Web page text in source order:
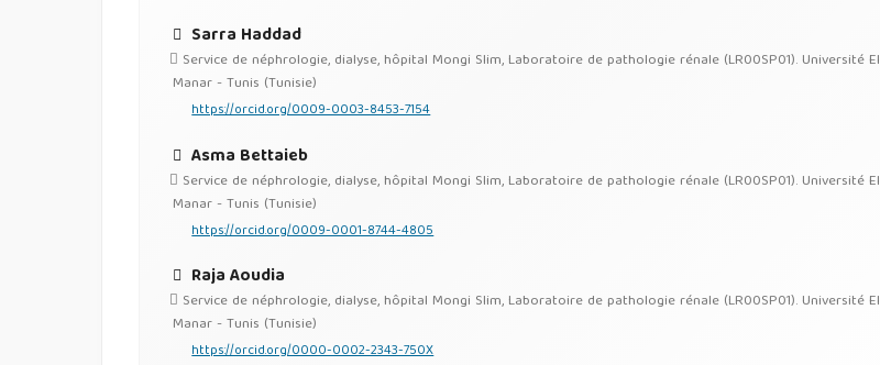
Sarra Haddad
Service de néphrologie, dialyse, hôpital Mongi Slim, Laboratoire de pathologie rénale (LR00SP01). Université El
Manar - Tunis (Tunisie)
https://orcid.org/0009-0003-8453-7154
Asma Bettaieb
Service de néphrologie, dialyse, hôpital Mongi Slim, Laboratoire de pathologie rénale (LR00SP01). Université El
Manar - Tunis (Tunisie)
https://orcid.org/0009-0001-8744-4805
Raja Aoudia
Service de néphrologie, dialyse, hôpital Mongi Slim, Laboratoire de pathologie rénale (LR00SP01). Université El
Manar - Tunis (Tunisie)
https://orcid.org/0000-0002-2343-750X